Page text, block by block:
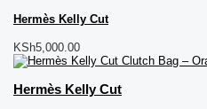
Hermès Kelly Cut
KSh5,000.00
Hermès Kelly Cut